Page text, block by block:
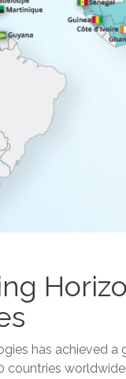
has achieved
countries